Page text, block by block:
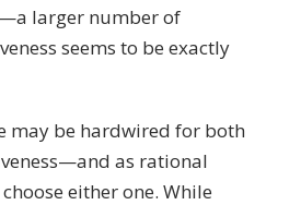
larger number of
seems to be exactly
may be hardwired for both
as rational
either one. While